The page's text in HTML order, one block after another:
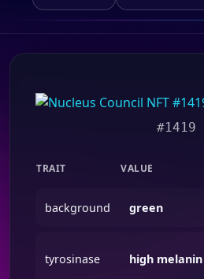
#1419
TRAIT VALUE
background green
tyrosinase high melanin